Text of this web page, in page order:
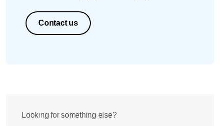
Contact us
Looking for something else?